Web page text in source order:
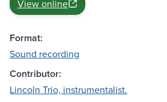
View online
Format:
Sound recording
Contributor:
Lincoln Trio, instrumentalist.